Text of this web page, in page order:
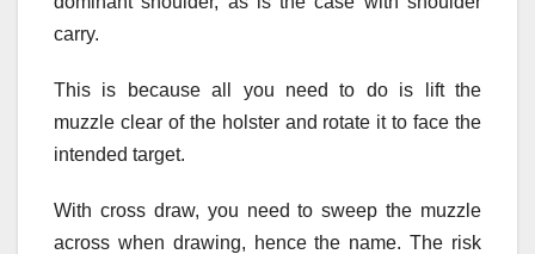
carry.
This is because all you need to do is lift the
muzzle clear of the holster and rotate it to face the
intended target.
With cross draw, you need to sweep the muzzle
across when drawing, hence the name. The risk